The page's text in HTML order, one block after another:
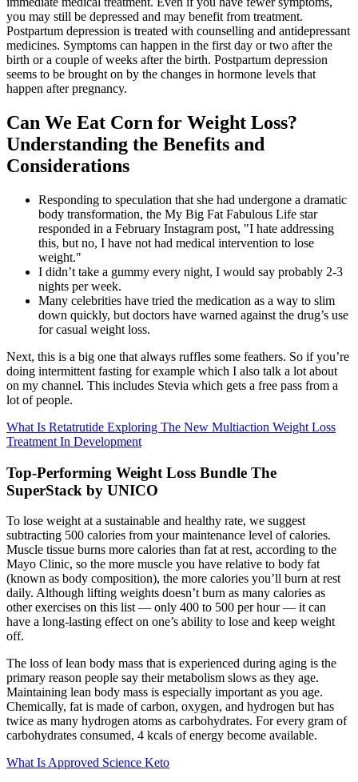
you may still be depressed and may benefit from treatment.
Postpartum depression is treated with counselling and antidepressant
medicines. Symptoms can happen in the first day or two after the
birth or a couple of weeks after the birth. Postpartum depression
seems to be brought on by the changes in hormone levels that
happen after pregnancy.
Can We Eat Corn for Weight Loss?
Understanding the Benefits and
Considerations
Responding to speculation that she had undergone a dramatic
body transformation, the My Big Fat Fabulous Life star
responded in a February Instagram post, "I hate addressing
this, but no, I have not had medical intervention to lose
weight."
I didn’t take a gummy every night, I would say probably 2-3
nights per week.
Many celebrities have tried the medication as a way to slim
down quickly, but doctors have warned against the drug’s use
for casual weight loss.
Next, this is a big one that always ruffles some feathers. So if you’re
doing intermittent fasting for example which I also talk a lot about
on my channel. This includes Stevia which gets a free pass from a
lot of people.
What Is Retatrutide Exploring The New Multiaction Weight Loss
Treatment In Development
Top-Performing Weight Loss Bundle The
SuperStack by UNICO
To lose weight at a sustainable and healthy rate, we suggest
subtracting 500 calories from your maintenance level of calories.
Muscle tissue burns more calories than fat at rest, according to the
Mayo Clinic, so the more muscle you have relative to body fat
(known as body composition), the more calories you’ll burn at rest
daily. Although lifting weights doesn’t burn as many calories as
other exercises on this list — only 400 to 500 per hour — it can
have a long-lasting effect on one’s ability to lose and keep weight
off.
The loss of lean body mass that is experienced during aging is the
primary reason people say their metabolism slows as they age.
Maintaining lean body mass is especially important as you age.
Chemically, fat is made of carbon, oxygen, and hydrogen but has
twice as many hydrogen atoms as carbohydrates. For every gram of
carbohydrates consumed, 4 kcals of energy become available.
What Is Approved Science Keto